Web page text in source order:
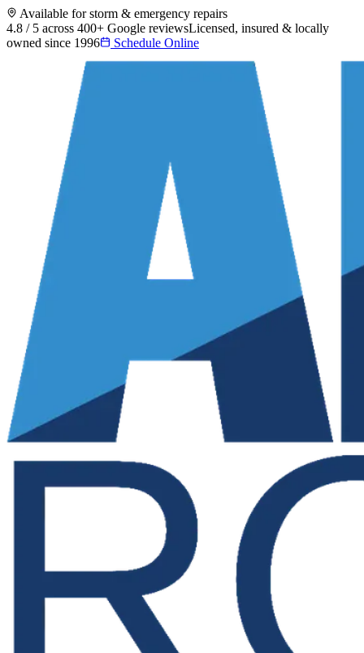
Available for storm & emergency repairs
4.8 / 5 across 400+ Google reviewsLicensed, insured & locally
owned since 1996
Schedule Online